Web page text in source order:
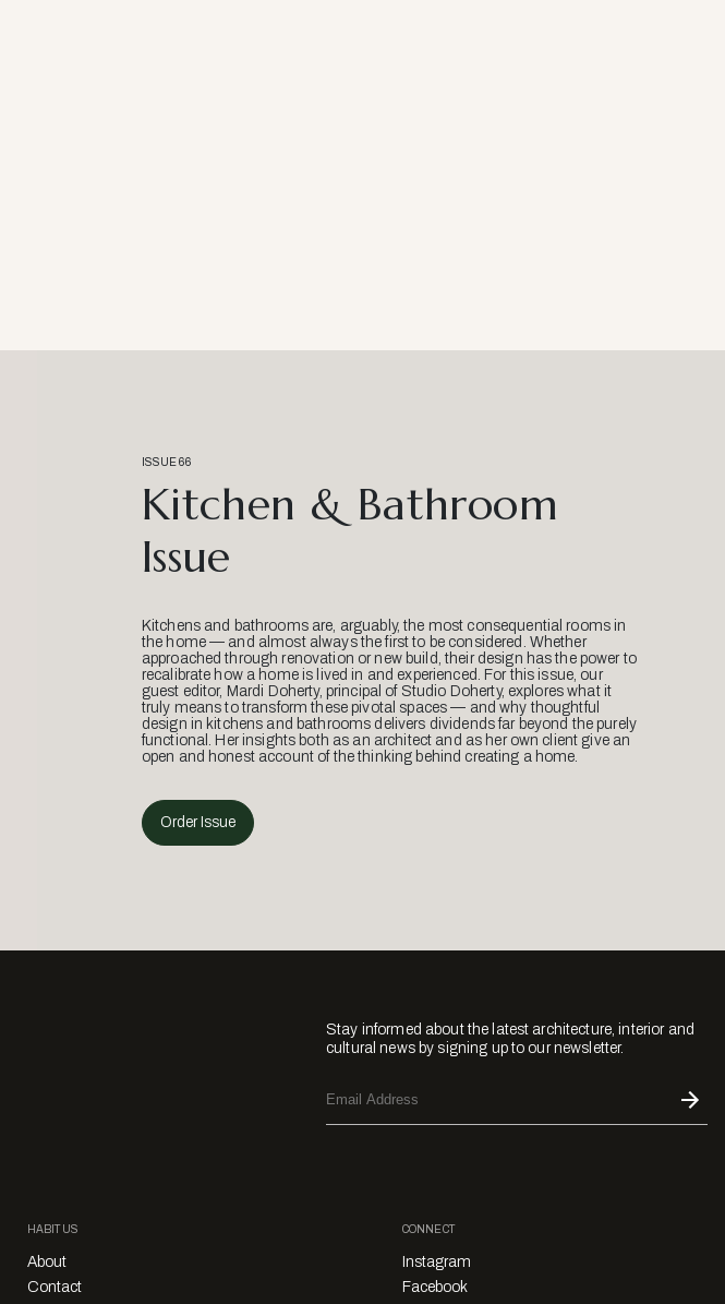
ISSUE 66
Kitchen & Bathroom
Issue
Kitchens and bathrooms are, arguably, the most consequential rooms in
the home — and almost always the first to be considered. Whether
approached through renovation or new build, their design has the power to
recalibrate how a home is lived in and experienced. For this issue, our
guest editor, Mardi Doherty, principal of Studio Doherty, explores what it
truly means to transform these pivotal spaces — and why thoughtful
design in kitchens and bathrooms delivers dividends far beyond the purely
functional. Her insights both as an architect and as her own client give an
open and honest account of the thinking behind creating a home.
Order Issue
Stay informed about the latest architecture, interior and
cultural news by signing up to our newsletter.
HABITUS
About
Contact
CONNECT
Instagram
Facebook